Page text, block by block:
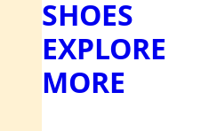
SHOES
EXPLORE
MORE